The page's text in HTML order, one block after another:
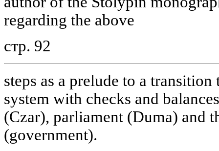
regarding the above
стр. 92
steps as a prelude to a
system with checks and
(Czar), parliament (Duma) and
(government).